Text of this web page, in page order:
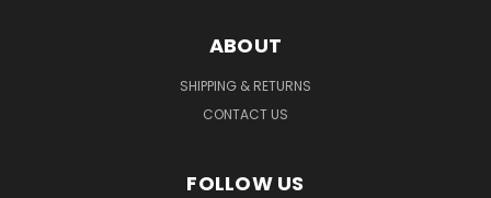
ABOUT
SHIPPING & RETURNS
CONTACT US
FOLLOW US